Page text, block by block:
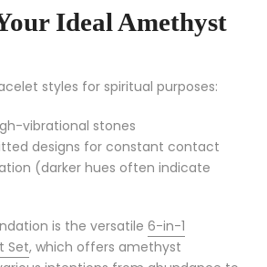
Ideal Amethyst
styles for spiritual purposes:
vibrational stones
designs for constant contact
(darker hues often indicate
is the versatile 6-in-1
Set, which offers amethyst